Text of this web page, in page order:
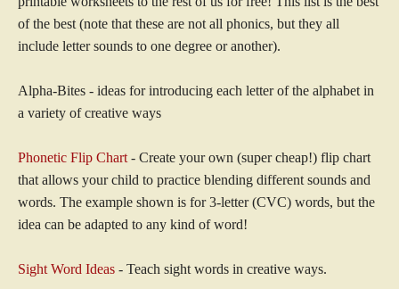
of the best (note that these are not all phonics, but they all
include letter sounds to one degree or another).
Alpha-Bites - ideas for introducing each letter of the alphabet in
a variety of creative ways
Phonetic Flip Chart - Create your own (super cheap!) flip chart
that allows your child to practice blending different sounds and
words. The example shown is for 3-letter (CVC) words, but the
idea can be adapted to any kind of word!
Sight Word Ideas - Teach sight words in creative ways.